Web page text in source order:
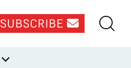
SUBSCRIBE